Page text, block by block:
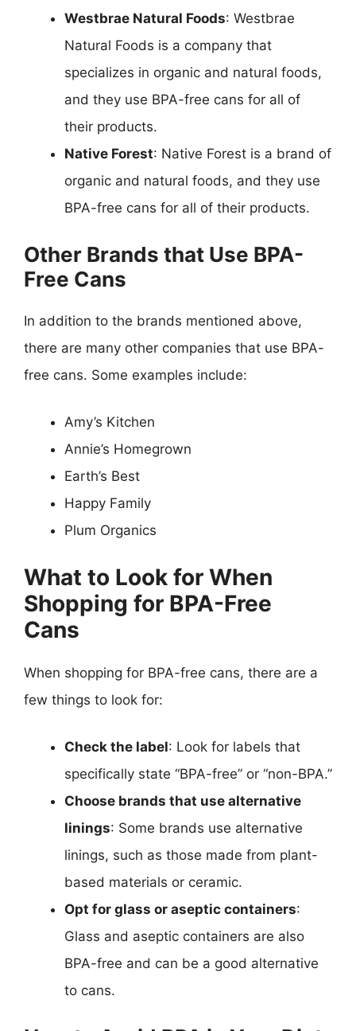
Westbrae Natural Foods: Westbrae
Natural Foods is a company that
specializes in organic and natural foods,
and they use BPA-free cans for all of
their products.
Native Forest: Native Forest is a brand of
organic and natural foods, and they use
BPA-free cans for all of their products.
Other Brands that Use BPA-
Free Cans
In addition to the brands mentioned above,
there are many other companies that use BPA-
free cans. Some examples include:
Amy’s Kitchen
Annie’s Homegrown
Earth’s Best
Happy Family
Plum Organics
What to Look for When
Shopping for BPA-Free
Cans
When shopping for BPA-free cans, there are a
few things to look for:
Check the label: Look for labels that
specifically state “BPA-free” or “non-BPA.”
Choose brands that use alternative
linings: Some brands use alternative
linings, such as those made from plant-
based materials or ceramic.
Opt for glass or aseptic containers:
Glass and aseptic containers are also
BPA-free and can be a good alternative
to cans.